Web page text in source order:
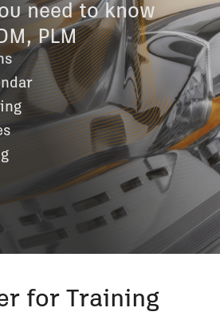
need to know
PLM
for Training